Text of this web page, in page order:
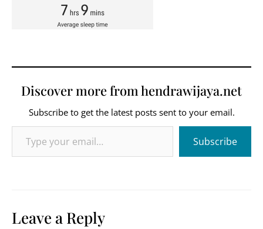
Discover more from hendrawijaya.net
Subscribe to get the latest posts sent to your email.
Type your email…
Subscribe
Leave a Reply